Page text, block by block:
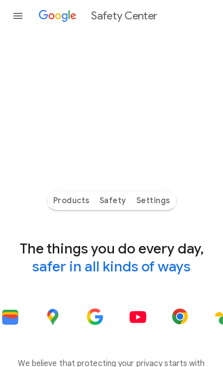
Safety Center
Products Safety Settings
The things you do every day,
safer in all kinds of ways
We believe that protecting your privacy starts with